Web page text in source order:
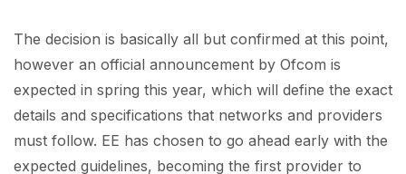
The decision is basically all but confirmed at this point,
however an official announcement by Ofcom is
expected in spring this year, which will define the exact
details and specifications that networks and providers
must follow. EE has chosen to go ahead early with the
expected guidelines, becoming the first provider to